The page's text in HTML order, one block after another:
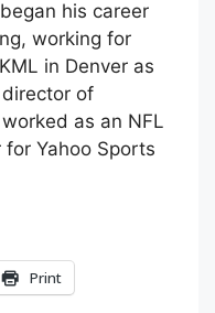
his career
working for
in Denver as
of
as an NFL
Yahoo Sports
Print